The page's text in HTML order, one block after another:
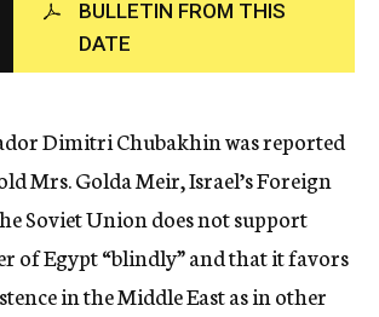
c
y
BULLETIN FROM THIS
DATE
Dimitri Chubakhin was reported
Mrs. Golda Meir, Israel’s Foreign
Soviet Union does not support
of Egypt “blindly” and that it favors
in the Middle East as in other